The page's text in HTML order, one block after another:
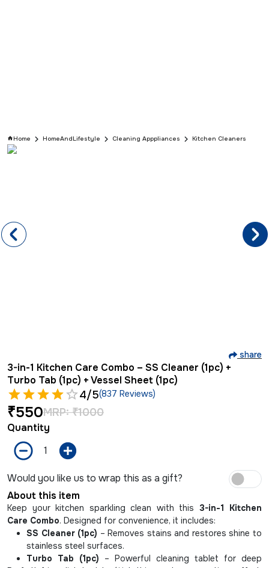
Home HomeAndLifestyle Cleaning Apppliances Kitchen Cleaners
share
3-in-1 Kitchen Care Combo – SS Cleaner (1pc) +
Turbo Tab (1pc) + Vessel Sheet (1pc)
4/5(837 Reviews)
₹550MRP: ₹1000
Quantity
Would you like us to wrap this as a gift?
About this item
Keep your kitchen sparkling clean with this 3-in-1 Kitchen
Care Combo. Designed for convenience, it includes:
SS Cleaner (1pc) – Removes stains and restores shine to
stainless steel surfaces.
Turbo Tab (1pc) – Powerful cleaning tablet for deep